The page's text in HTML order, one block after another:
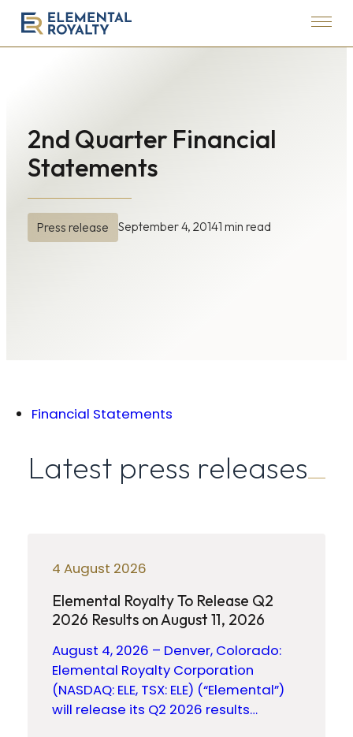
Elemental
Menu
2nd Quarter Financial
Statements
Press release September 4, 20141 min read
Financial Statements
Latest press releases
4 August 2026
Elemental Royalty To Release Q2
2026 Results on August 11, 2026
August 4, 2026 – Denver, Colorado:
Elemental Royalty Corporation
(NASDAQ: ELE, TSX: ELE) (“Elemental”)
will release its Q2 2026 results…